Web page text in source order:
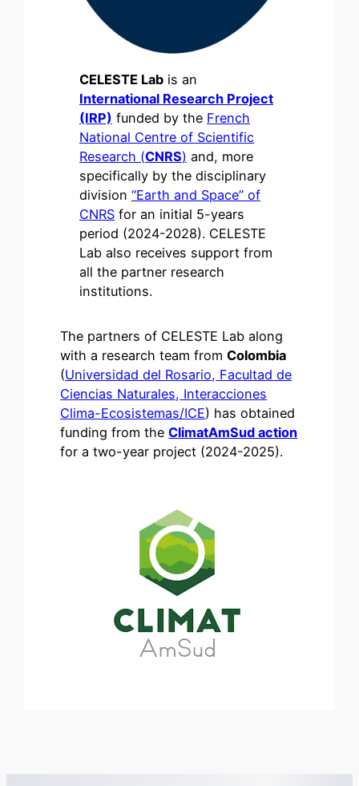
CELESTE Labis an
International Research Project
(IRP) funded by the French
National Centre of Scientific
Research (CNRS) and, more
specifically by the disciplinary
division “Earth and Space” of
CNRSfor an initial 5-years
period (2024-2028). CELESTE
Lab also receives support from
all the partner research
institutions.
The partners of CELESTE Lab along
with a research team fromColombia
(Universidad del Rosario, Facultad de
Ciencias Naturales, Interacciones
Clima-Ecosistemas/ICE) has obtained
funding from theClimatAmSud action
for a two-year project (2024-2025).